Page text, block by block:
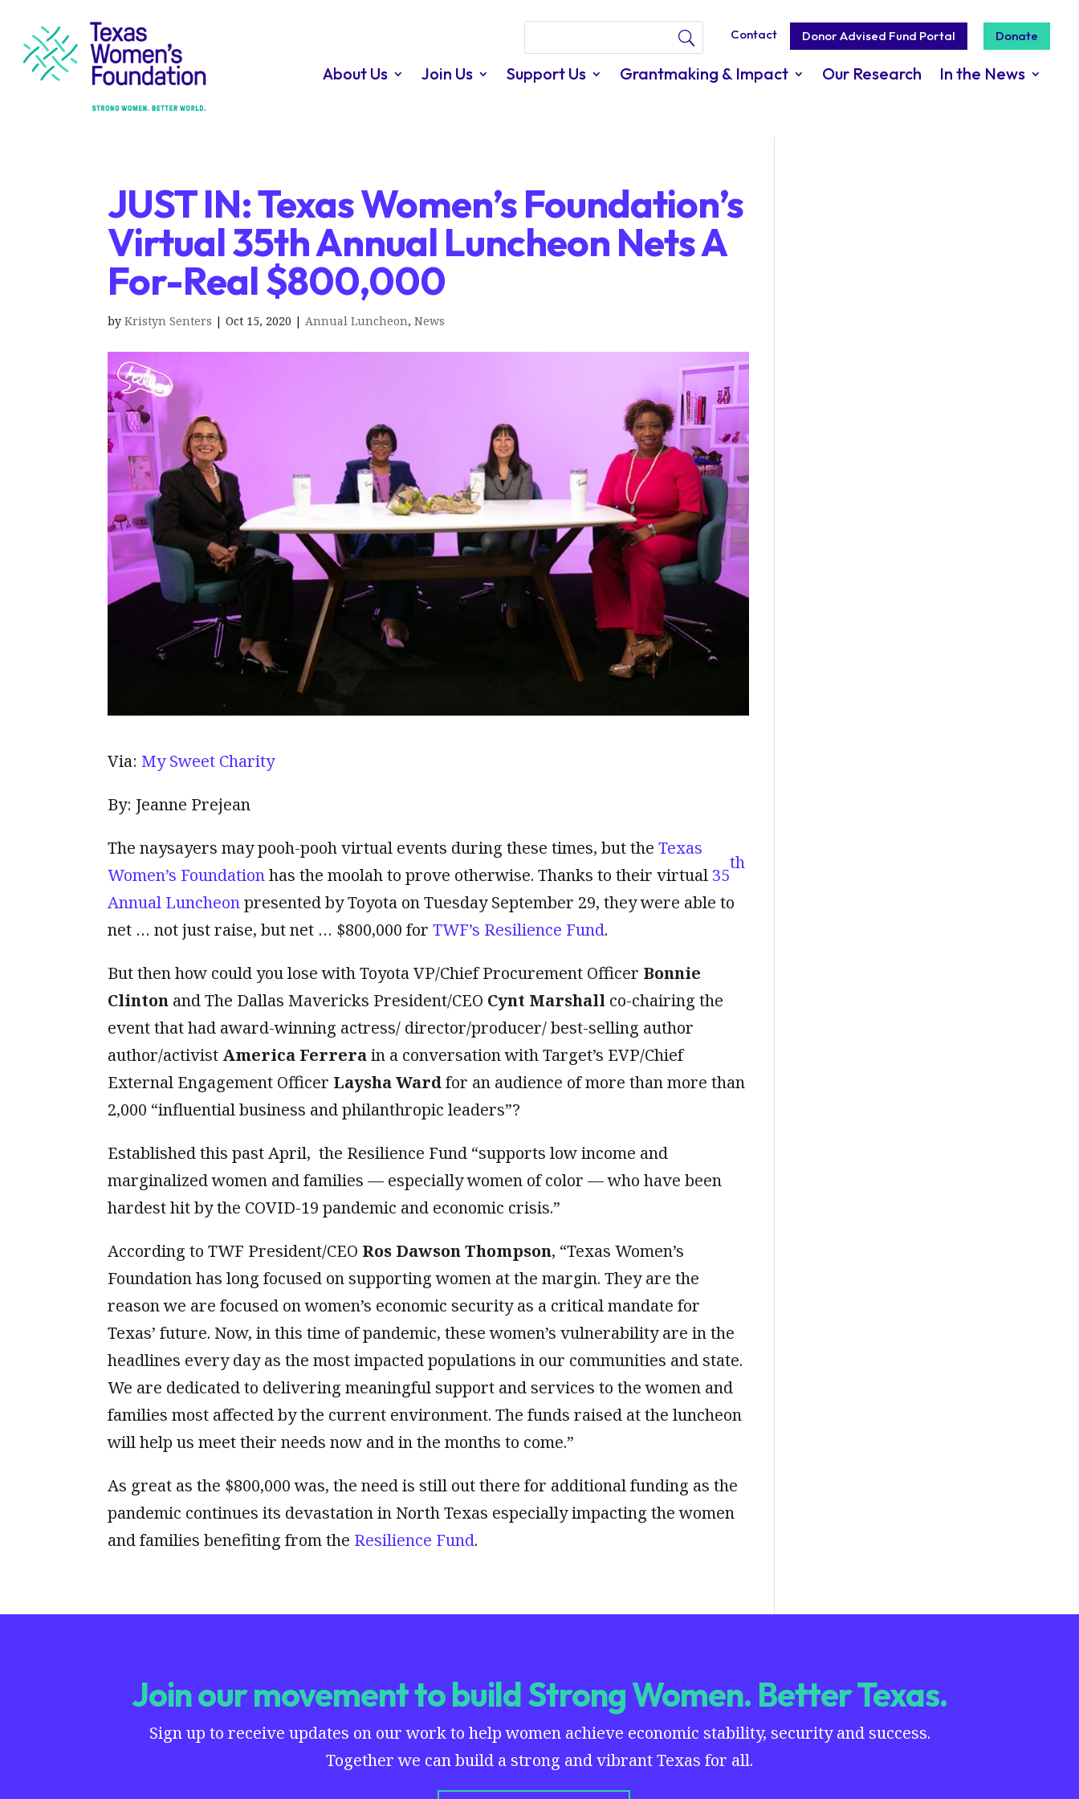
Contact Donor Advised Fund Portal Donate
About Us Join Us Support Us Grantmaking & Impact Our Research In the News
JUST IN: Texas Women’s Foundation’s
Virtual 35th Annual Luncheon Nets A
For-Real $800,000
byKristyn Senters |Oct 15, 2020 |Annual Luncheon,News
Via: My Sweet Charity
By: Jeanne Prejean
The naysayers may pooh-pooh virtual events during these times, but theTexas
Women’s Foundationhas the moolah to prove otherwise. Thanks to their virtual35
th
Annual Luncheonpresented by Toyota on Tuesday September 29, they were able to
net … not just raise, but net … $800,000 forTWF’s Resilience Fund.
But then how could you lose with Toyota VP/Chief Procurement Officer Bonnie
Clinton and The Dallas Mavericks President/CEO Cynt Marshall co-chairing the
event that had award-winning actress/ director/producer/ best-selling author
author/activist America Ferrerain a conversation with Target’s EVP/Chief
External Engagement Officer Laysha Wardfor an audience of more than more than
2,000 “influential business and philanthropic leaders”?
Established this past April, the Resilience Fund “supports low income and
marginalized women and families — especially women of color — who have been
hardest hit by the COVID-19 pandemic and economic crisis.”
According to TWF President/CEO Ros Dawson Thompson, “Texas Women’s
Foundation has long focused on supporting women at the margin. They are the
reason we are focused on women’s economic security as a critical mandate for
Texas’ future. Now, in this time of pandemic, these women’s vulnerability are in the
headlines every day as the most impacted populations in our communities and state.
We are dedicated to delivering meaningful support and services to the women and
families most affected by the current environment. The funds raised at the luncheon
will help us meet their needs now and in the months to come.”
As great as the $800,000 was, the need is still out there for additional funding as the
pandemic continues its devastation in North Texas especially impacting the women
and families benefiting from the Resilience Fund.
Join our movement to build Strong Women. Better Texas.
Sign up to receive updates on our work to help women achieve economic stability, security and success.
Together we can build a strong and vibrant Texas for all.